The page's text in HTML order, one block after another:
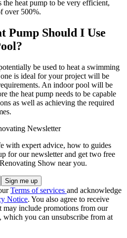
heat pump to be very efficient,
over 500%.
Pump Should I Use
be used to heat a swimming
is ideal for your project will be
An indoor pool will be
the heat pump needs to be capable
as well as achieving the required
Newsletter
with expert advice, how to guides
for our newsletter and get two free
Show near you.
Terms of services and acknowledge
Notice. You also agree to receive
may include promotions from our
which you can unsubscribe from at